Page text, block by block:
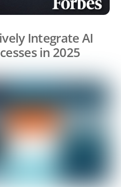
Integrate AI
in 2025